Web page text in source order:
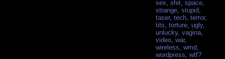
sex ,shit ,space
strange ,stupid
taser,tech ,terror,
tits ,torture ,ugly,
unlucky,vagina
video ,war,
wireless ,wmd
wordpress ,wtf?